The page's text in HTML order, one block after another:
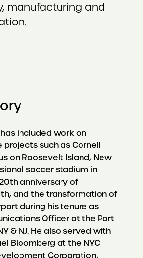
manufacturing and
has included work on
projects such as Cornell
on Roosevelt Island, New
soccer stadium in
anniversary of
and the transformation of
during his tenure as
Officer at the Port
& NJ. He also served with
Bloomberg at the NYC
Corporation,